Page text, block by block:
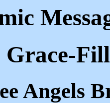
Grace-
Angels